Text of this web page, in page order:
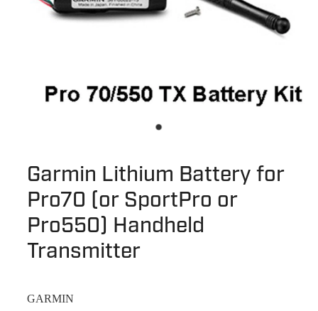
Garmin Lithium Battery for
Pro70 (or SportPro or
Pro550) Handheld
Transmitter
GARMIN